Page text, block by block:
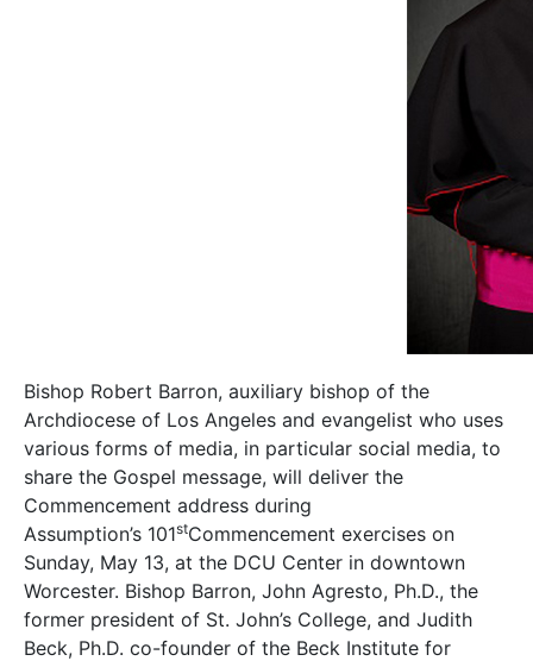
Bishop Robert Barron, auxiliary bishop of the
Archdiocese of Los Angeles and evangelist who uses
various forms of media, in particular social media, to
share the Gospel message, will deliver the
Commencement address during
Assumption’s 101stCommencement exercises on
Sunday, May 13, at the DCU Center in downtown
Worcester. Bishop Barron, John Agresto, Ph.D., the
former president of St. John’s College, and Judith
Beck, Ph.D. co-founder of the Beck Institute for